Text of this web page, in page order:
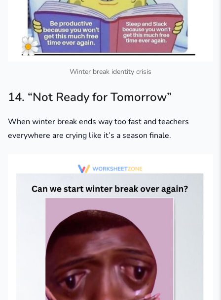
Winter break identity crisis
14. “Not Ready for Tomorrow”
When winter break ends way too fast and teachers
everywhere are crying like it’s a season finale.